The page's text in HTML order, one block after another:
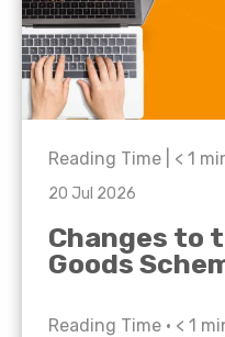
Reading Time | < 1
20 Jul 2026
Changes to
Goods
Reading Time • < 1